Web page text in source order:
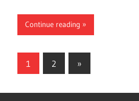
Continue reading
Posts
1 2
Next
Posts
»